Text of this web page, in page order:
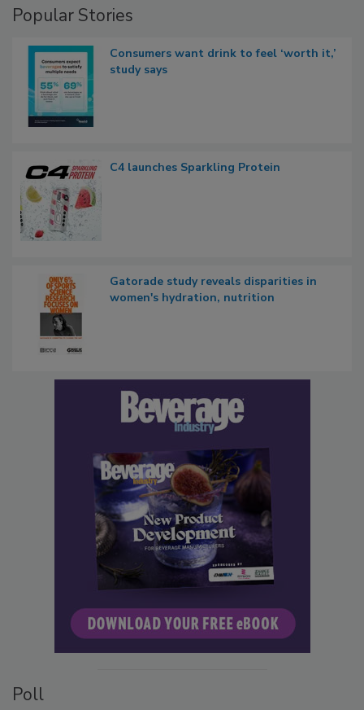
Popular Stories
Consumers want drink to feel ‘worth it,’
study says
C4 launches Sparkling Protein
Gatorade study reveals disparities in
women's hydration, nutrition
Poll